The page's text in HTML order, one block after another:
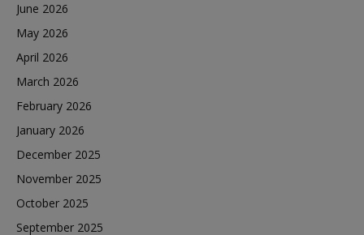
June 2026
May 2026
April 2026
March 2026
February 2026
January 2026
December 2025
November 2025
October 2025
September 2025